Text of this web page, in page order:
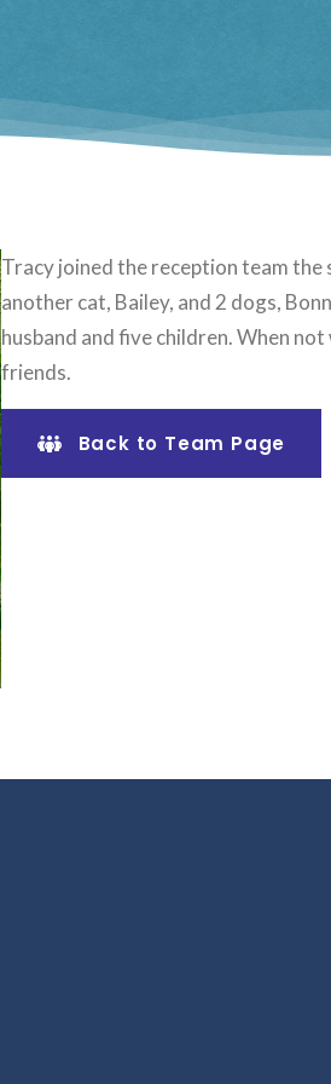
Tracy joined the reception team the
another cat, Bailey, and 2 dogs,
husband and five children. When
friends.
Back to Team Page